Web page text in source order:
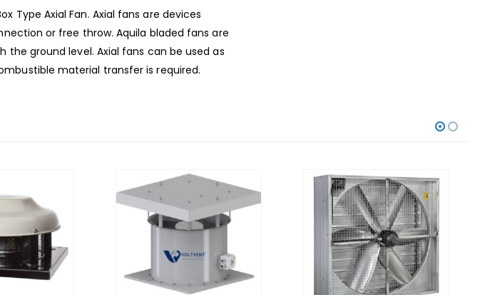
Type Axial Fan. Axial fans are devices
or free throw. Aquila bladed fans are
ground level. Axial fans can be used as
material transfer is required.